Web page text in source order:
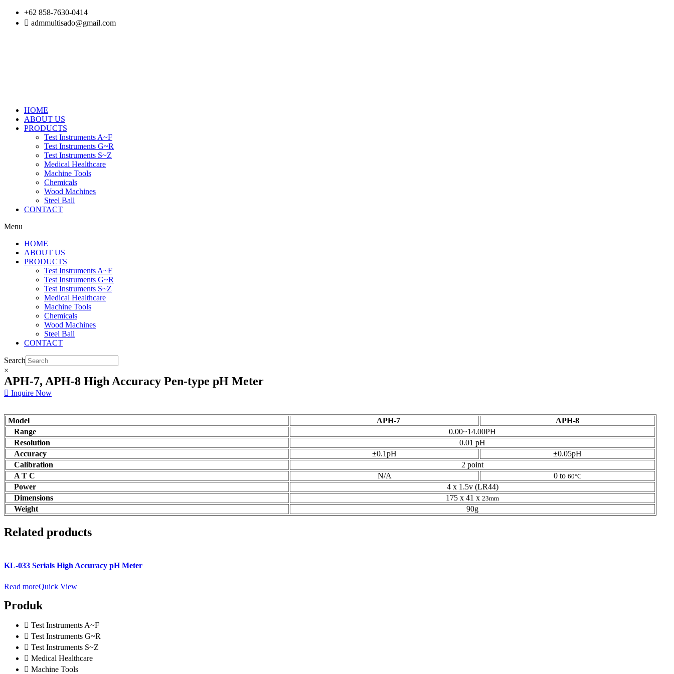
Skip
+62 858-7630-0414
admmultisado@gmail.com
HOME
ABOUT US
PRODUCTS
Test Instruments A~F
Test Instruments G~R
Test Instruments S~Z
Medical Healthcare
Machine Tools
Chemicals
Wood Machines
Steel Ball
CONTACT
Menu
HOME
ABOUT US
PRODUCTS
Test Instruments A~F
Test Instruments G~R
Test Instruments S~Z
Medical Healthcare
Machine Tools
Chemicals
Wood Machines
Steel Ball
CONTACT
Search
×
APH-7, APH-8 High Accuracy Pen-type pH Meter
Inquire Now
Model APH-7
APH-8
Range
0.00~14.00PH
Resolution
0.01 pH
Accuracy
±0.1pH
±0.05pH
Calibration
2 point
A T C
N/A 0 to 60°C
Power
4 x 1.5v (LR44)
Dimensions
175 x 41 x 23mm
Weight 90g
Related products
KL-033 Serials High Accuracy pH Meter
Read moreQuick View
Produk
Test Instruments A~F
Test Instruments G~R
Test Instruments S~Z
Medical Healthcare
Machine Tools